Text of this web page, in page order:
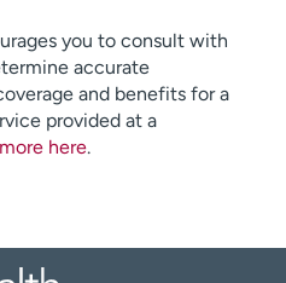
you to consult with
accurate
and benefits for a
provided at a
here.